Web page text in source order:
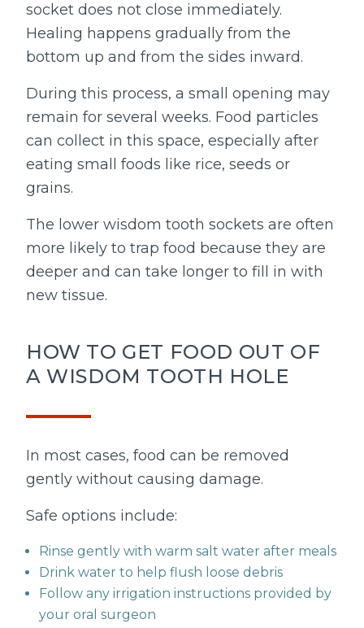
socket does not close immediately.
Healing happens gradually from the
bottom up and from the sides inward.
During this process, a small opening may
remain for several weeks. Food particles
can collect in this space, especially after
eating small foods like rice, seeds or
grains.
The lower wisdom tooth sockets are often
more likely to trap food because they are
deeper and can take longer to fill in with
new tissue.
HOW TO GET FOOD OUT OF
A WISDOM TOOTH HOLE
In most cases, food can be removed
gently without causing damage.
Safe options include:
Rinse gently with warm salt water after meals
Drink water to help flush loose debris
Follow any irrigation instructions provided by
your oral surgeon